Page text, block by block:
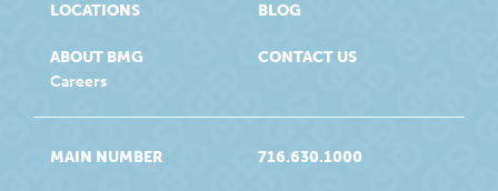
LOCATIONS
ABOUT BMG
Careers
BLOG
CONTACT US
MAIN NUMBER 716.630.1000